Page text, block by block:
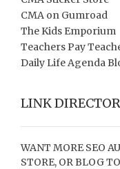
CMA on Gumroad
The Kids Emporium
Teachers Pay
Daily Life Agenda
LINK
WANT MORE SEO
STORE, OR BLOG